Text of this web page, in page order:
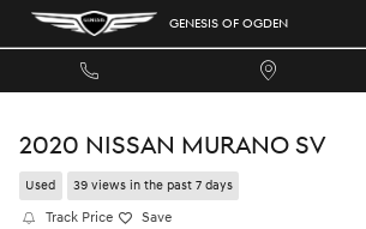
Skip to main content GENESIS OF OGDEN
2020 NISSAN MURANO SV
Used 39 views in the past 7 days
Track Price Save